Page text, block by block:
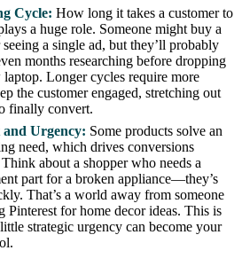
Cycle: How long it takes a customer to
a huge role. Someone might buy a
a single ad, but they’ll probably
months researching before dropping
laptop. Longer cycles require more
the customer engaged, stretching out
finally convert.
Urgency: Some products solve an
need, which drives conversions
about a shopper who needs a
part for a broken appliance—they’s
That’s a world away from someone
Pinterest for home decor ideas. This is
strategic urgency can become your